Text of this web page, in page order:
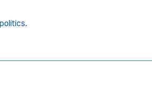
politics.